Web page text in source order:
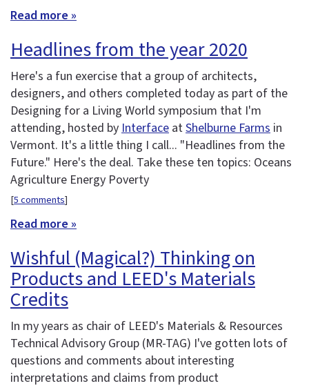
Read more »
Headlines from the year 2020
Here's a fun exercise that a group of architects,
designers, and others completed today as part of the
Designing for a Living World symposium that I'm
attending, hosted by Interface atShelburne Farms in
Vermont. It's a little thing I call... "Headlines from the
Future." Here's the deal. Take these ten topics: Oceans
Agriculture Energy Poverty
[5 comments]
Read more »
Wishful (Magical?) Thinking on
Products and LEED's Materials
Credits
In my years as chair of LEED's Materials & Resources
Technical Advisory Group (MR-TAG) I've gotten lots of
questions and comments about interesting
interpretations and claims from product